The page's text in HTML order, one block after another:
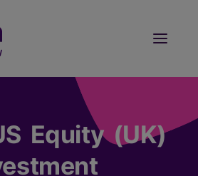
Equity (UK)